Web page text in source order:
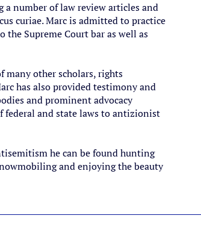
number of law review articles and
curiae. Marc is admitted to practice
Supreme Court bar as well as
many other scholars, rights
has also provided testimony and
and prominent advocacy
and state laws to antizionist
he can be found hunting
and enjoying the beauty